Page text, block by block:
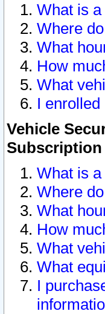
What is
Where
What
How
What
I
Vehicle
Subscription
What is
Where
What
How
What
What
I